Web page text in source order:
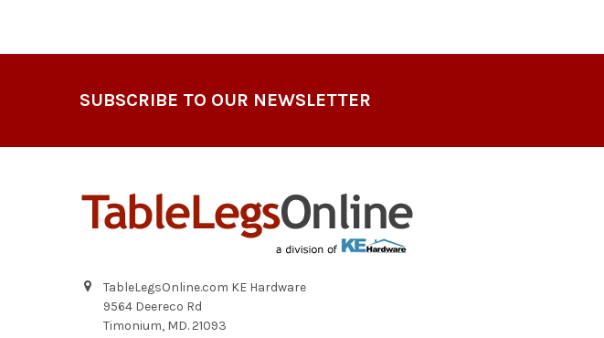
SUBSCRIBE TO OUR NEWSLETTER
TableLegsOnline.com KE Hardware
9564 Deereco Rd
Timonium, MD. 21093